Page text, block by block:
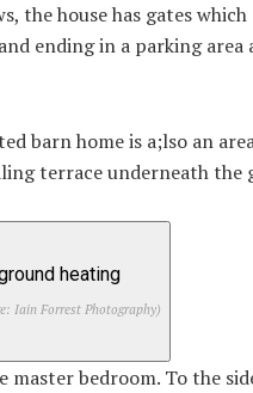
the house has gates
ending in a parking
barn home is a;lso an
terrace underneath the
Iain Forrest Photography)
master bedroom. To the